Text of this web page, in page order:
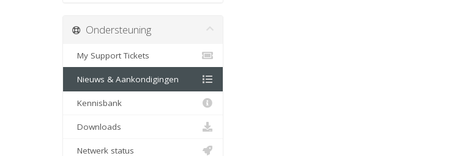
Ondersteuning
My Support Tickets
Nieuws & Aankondigingen
Kennisbank
Downloads
Netwerk status